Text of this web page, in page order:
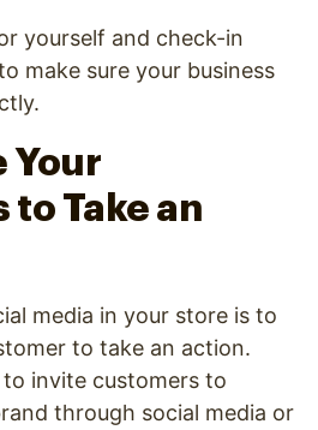
yourself and check-in
make sure your business
Your
to Take an
media in your store is to
to take an action.
invite customers to
through social media or